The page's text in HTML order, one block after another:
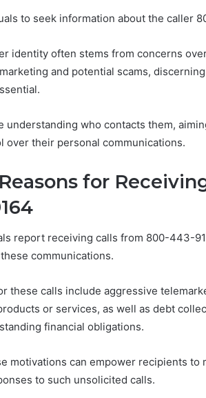
to seek information about the caller
identity often stems from concerns
and potential scams,
understanding who contacts them,
over their personal communications.
for
report receiving calls from 800-443-
communications.
these calls include aggressive
or services, as well as debt
financial obligations.
motivations can empower recipients to
to such unsolicited calls.
Insights
Featuring
951233316,
960259786,
8663445632,
693121883,
649563900
December 26, 2025
Insights Brief Featuring
951233316, 960259786,
8663445632, 8774310598,